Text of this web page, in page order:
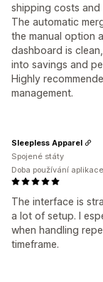
shipping costs
The automatic
the manual option
dashboard is
into savings and
Highly
management.
The interface is
a lot of setup. I
when handling
timeframe.
Sleepless Apparel
Spojené státy
Doba používání